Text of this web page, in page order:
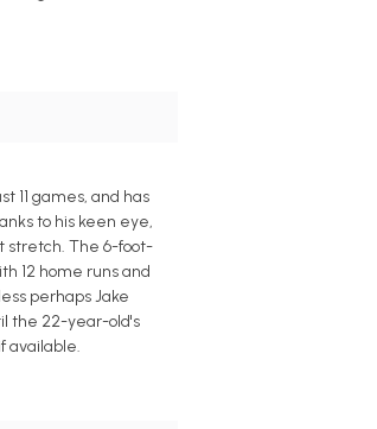
11 games, and has
to his keen eye,
stretch. The 6-foot-
12 home runs and
perhaps Jake
the 22-year-old's
available.